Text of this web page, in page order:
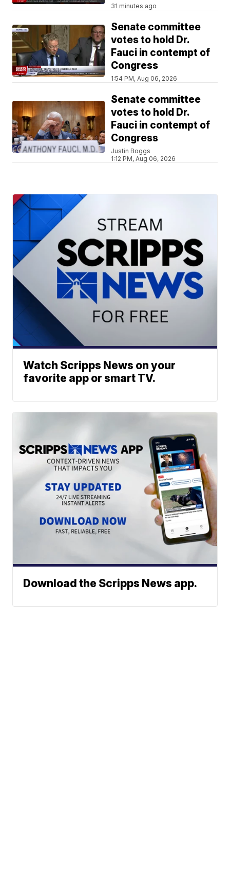
31 minutes ago
Senate committee
votes to hold Dr.
Fauci in contempt of
Congress
1:54 PM, Aug 06, 2026
Senate committee
votes to hold Dr.
Fauci in contempt of
Congress
Justin Boggs
1:12 PM, Aug 06, 2026
Watch Scripps News on your
favorite app or smart TV.
Download the Scripps News app.